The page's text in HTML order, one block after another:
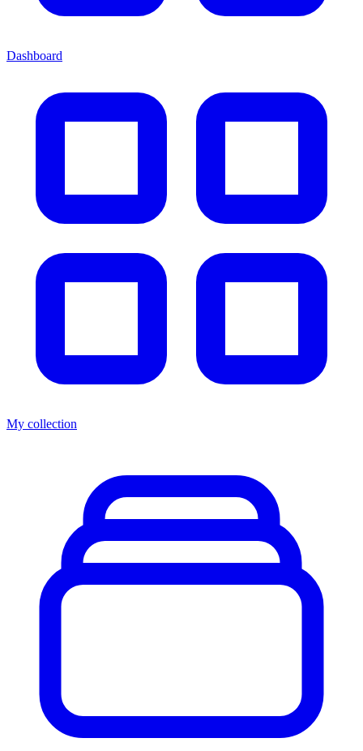
Dashboard
My collection